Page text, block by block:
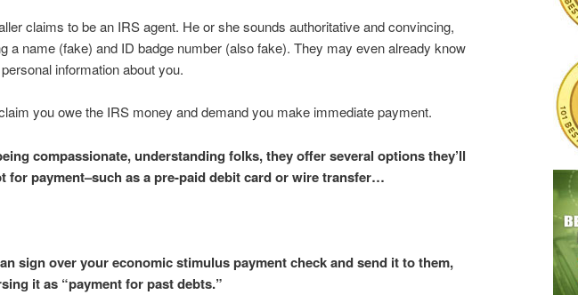
claims to be an IRS agent. He or she sounds authoritative and convincing,
a name (fake) and ID badge number (also fake). They may even already know
information about you.
you owe the IRS money and demand you make immediate payment.
compassionate, understanding folks, they offer several options they’ll
for payment–such as a pre-paid debit card or wire transfer…
sign over your economic stimulus payment check and send it to them,
it as “payment for past debts.”